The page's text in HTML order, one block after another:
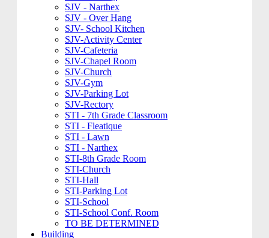
SJV - Narthex
SJV - Over Hang
SJV- School Kitchen
SJV-Activity Center
SJV-Cafeteria
SJV-Chapel Room
SJV-Church
SJV-Gym
SJV-Parking Lot
SJV-Rectory
STI - 7th Grade Classroom
STI - Fleatique
STI - Lawn
STI - Narthex
STI-8th Grade Room
STI-Church
STI-Hall
STI-Parking Lot
STI-School
STI-School Conf. Room
TO BE DETERMINED
Building